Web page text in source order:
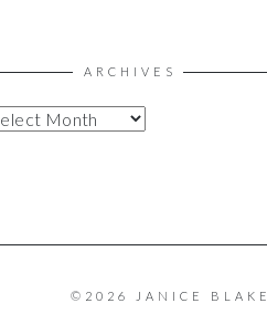
ARCHIVES
©2026 JANICE BLAKE